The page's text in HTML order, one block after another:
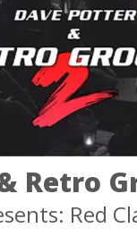
Retro
Red